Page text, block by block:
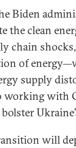
Biden
the clean
chain
of
supply
working with
will